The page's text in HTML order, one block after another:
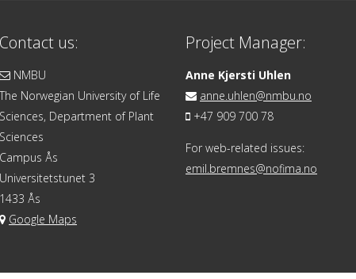
Contact us:
NMBU
The Norwegian University of Life
Sciences, Department of Plant
Sciences
Campus Ås
Universitetstunet 3
1433 Ås
Google Maps
Project Manager:
Anne Kjersti Uhlen
anne.uhlen@nmbu.no
+47 909 700 78
For web-related issues:
emil.bremnes@nofima.no